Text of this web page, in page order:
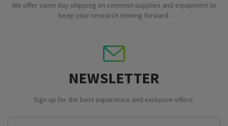
We offer same day shipping on common supplies and equipment to
keep your research moving forward.
NEWSLETTER
Sign up for the best experience and exclusive offers.